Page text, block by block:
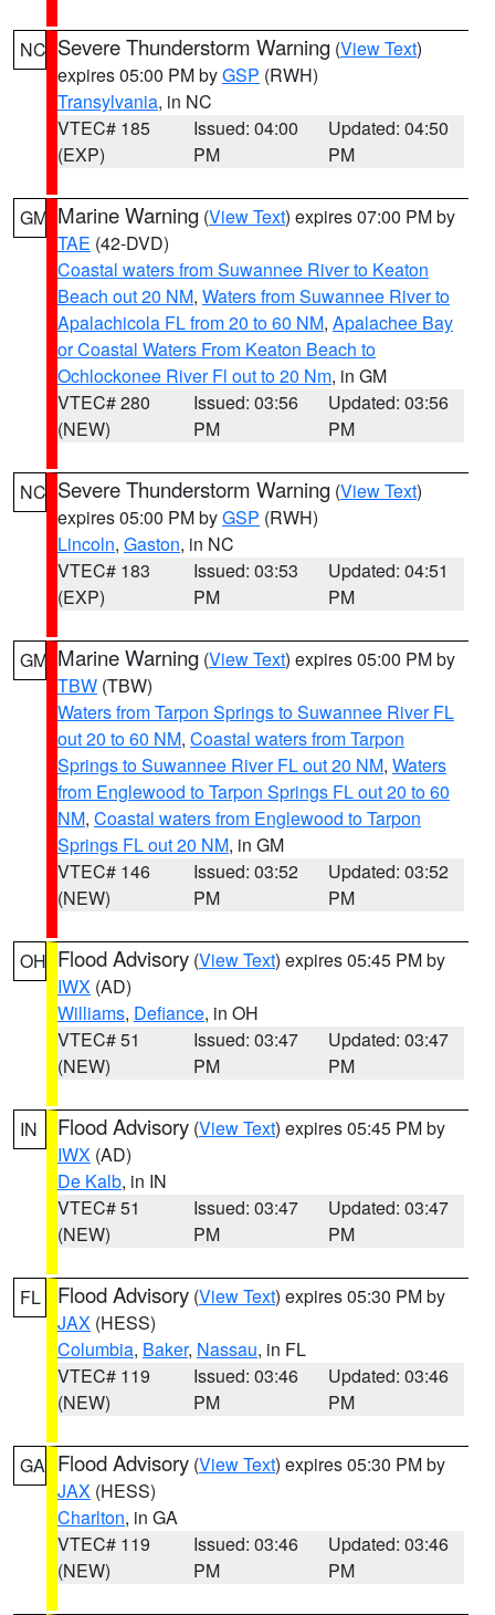
NC Severe Thunderstorm Warning (View Text)
expires 05:00 PM byGSP (RWH)
Transylvania, in NC
VTEC# 185
(EXP)
Issued: 04:00
PM
Updated: 04:50
PM
GM Marine Warning (View Text) expires 07:00 PM by
TAE (42-DVD)
Coastal waters from Suwannee River to Keaton
Beach out 20 NM, Waters from Suwannee River to
Apalachicola FL from 20 to 60 NM, Apalachee Bay
or Coastal Waters From Keaton Beach to
Ochlockonee River Fl out to 20 Nm, in GM
VTEC# 280
(NEW)
Issued: 03:56
PM
Updated: 03:56
PM
NC Severe Thunderstorm Warning (View Text)
expires 05:00 PM byGSP (RWH)
Lincoln, Gaston, in NC
VTEC# 183
(EXP)
Issued: 03:53
PM
Updated: 04:51
PM
GM Marine Warning (View Text) expires 05:00 PM by
TBW (TBW)
Waters from Tarpon Springs to Suwannee River FL
out 20 to 60 NM, Coastal waters from Tarpon
Springs to Suwannee River FL out 20 NM, Waters
from Englewood to Tarpon Springs FL out 20 to 60
NM, Coastal waters from Englewood to Tarpon
Springs FL out 20 NM, in GM
VTEC# 146
(NEW)
Issued: 03:52
PM
Updated: 03:52
PM
OH Flood Advisory (View Text) expires 05:45 PM by
IWX (AD)
Williams, Defiance, in OH
VTEC# 51
(NEW)
Issued: 03:47
PM
Updated: 03:47
PM
IN Flood Advisory (View Text) expires 05:45 PM by
IWX (AD)
De Kalb, in IN
VTEC# 51
(NEW)
Issued: 03:47
PM
Updated: 03:47
PM
FL Flood Advisory (View Text) expires 05:30 PM by
JAX (HESS)
Columbia, Baker, Nassau, in FL
VTEC# 119
(NEW)
Issued: 03:46
PM
Updated: 03:46
PM
GA Flood Advisory (View Text) expires 05:30 PM by
JAX (HESS)
Charlton, in GA
VTEC# 119
(NEW)
Issued: 03:46
PM
Updated: 03:46
PM